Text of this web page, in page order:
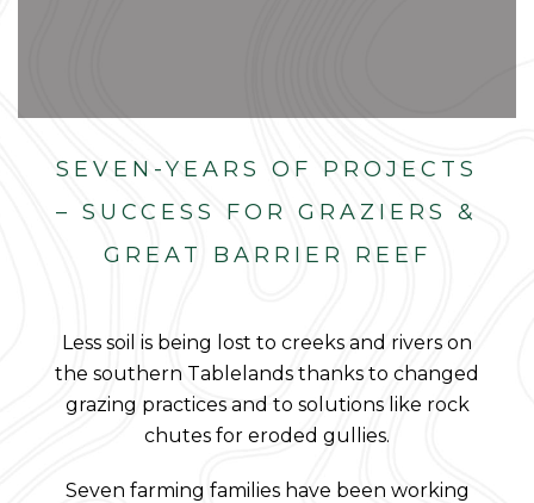
SEVEN-YEARS OF PROJECTS
– SUCCESS FOR GRAZIERS &
GREAT BARRIER REEF
Less soil is being lost to creeks and rivers on
the southern Tablelands thanks to changed
grazing practices and to solutions like rock
chutes for eroded gullies.
Seven farming families have been working